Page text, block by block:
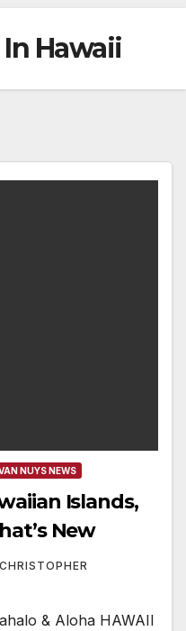
Hawaii
NUYS NEWS
Islands,
New
& Aloha HAWAII